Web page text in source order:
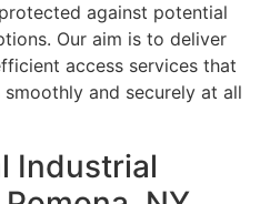
against potential
Our aim is to deliver
access services that
and securely at all
Industrial